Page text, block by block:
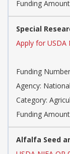
Funding
Special
Apply for USDA
Funding
Agency:
Category:
Funding
Alfalfa Seed